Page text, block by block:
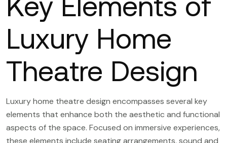
Luxury Home
Theatre Design
Luxury home theatre design encompasses several key
elements that enhance both the aesthetic and functional
aspects of the space. Focused on immersive experiences,
these elements include seating arrangements, sound and